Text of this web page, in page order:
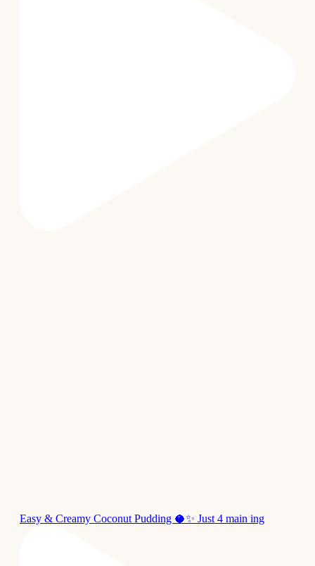
Easy & Creamy Coconut Pudding 🥥✨ Just 4 main ing